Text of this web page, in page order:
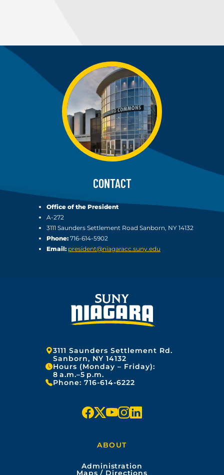
CONTACT
Office of the President
A-272
3111 Saunders Settlement Road Sanborn, NY 14132
Phone: 716-614-5902
Email: president@niagaracc.suny.edu
Address:
3111 Saunders Settlement Rd.
Sanborn, NY 14132
Hours (Monday – Friday):
8 a.m.–5 p.m.
Phone: 716-614-6222
f x y i
ABOUT
Administration
Maps / Directions